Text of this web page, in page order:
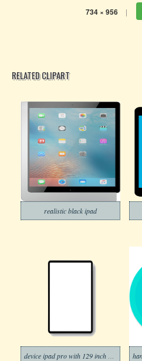
734 × 956 |
RELATED CLIPART
realistic black ipad